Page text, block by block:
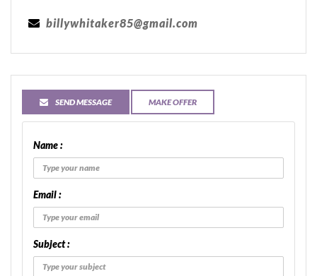
billywhitaker85@gmail.com
SEND MESSAGE MAKE OFFER
Name :
Email :
Subject :